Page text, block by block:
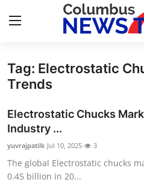
Home
Contact
Press Release
Privacy Policy
Tag: Electrostatic
Trends
Electrostatic Chucks
Industry ...
yuvrajpatilk Jul 10, 2025 3
The global Electrostatic chucks
0.45 billion in 20...